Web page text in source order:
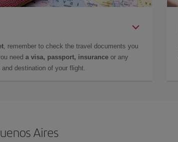
, remember to check the travel documents you
need a visa, passport, insurance or any
destination of your flight.
Aires